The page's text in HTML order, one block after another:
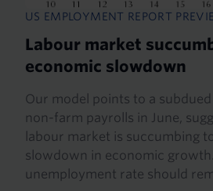
US EMPLOYMENT REPORT
Labour market
economic slowdown
Our model points to a subdued
non-farm payrolls in June,
labour market is succumbing
slowdown in economic
unemployment rate should